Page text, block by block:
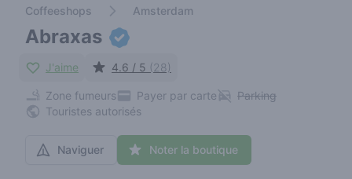
Coffeeshops Amsterdam
Abraxas
J'aime 4.6 / 5 (28)
Zone fumeurs Payer par carte
Parking
Touristes autorisés
Naviguer Noter la boutique